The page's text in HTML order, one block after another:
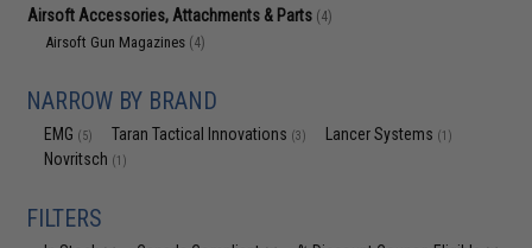
Airsoft Accessories, Attachments & Parts (4)
Airsoft Gun Magazines (4)
NARROW BY BRAND
EMG (5) Taran Tactical Innovations (3) Lancer Systems (1)
Novritsch (1)
FILTERS